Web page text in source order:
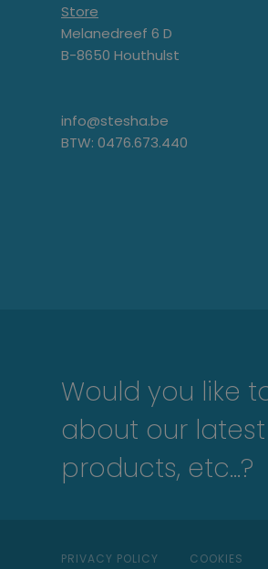
Store
Melanedreef 6 D
B-8650 Houthulst
info@stesha.be
BTW: 0476.673.440
Would you like
about our
products, etc...?
PRIVACY POLICY COOKIES